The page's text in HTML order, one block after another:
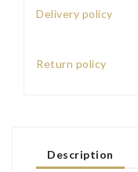
Delivery policy
Return policy
Description